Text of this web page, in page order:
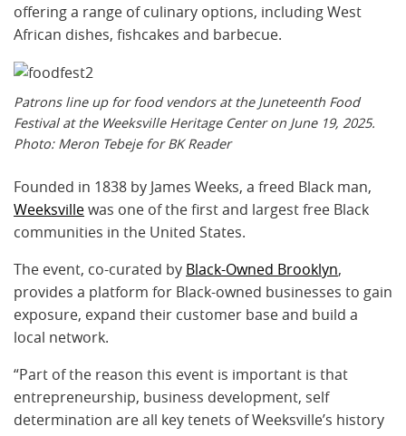
offering a range of culinary options, including West
African dishes, fishcakes and barbecue.
Patrons line up for food vendors at the Juneteenth Food
Festival at the Weeksville Heritage Center on June 19, 2025.
Photo: Meron Tebeje for BK Reader
Founded in 1838 by James Weeks, a freed Black man,
Weeksvillewas one of the first and largest free Black
communities in the United States.
The event, co-curated by Black-Owned Brooklyn,
provides a platform for Black-owned businesses to gain
exposure, expand their customer base and build a
local network.
“Part of the reason this event is important is that
entrepreneurship, business development, self
determination are all key tenets of Weeksville’s history